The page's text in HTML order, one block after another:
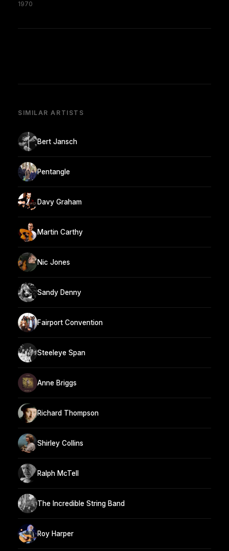
1970
SIMILAR ARTISTS
Bert Jansch
Pentangle
Davy Graham
Martin Carthy
Nic Jones
Sandy Denny
Fairport Convention
Steeleye Span
Anne Briggs
Richard Thompson
Shirley Collins
Ralph McTell
The Incredible String Band
Roy Harper